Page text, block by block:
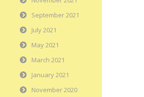
September 2021
July 2021
May 2021
March 2021
January 2021
November 2020